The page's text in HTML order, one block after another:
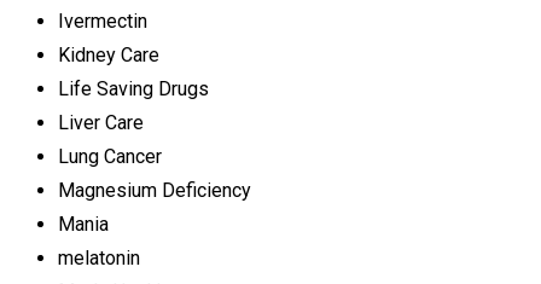
Ivermectin
Kidney Care
Life Saving Drugs
Liver Care
Lung Cancer
Magnesium Deficiency
Mania
melatonin